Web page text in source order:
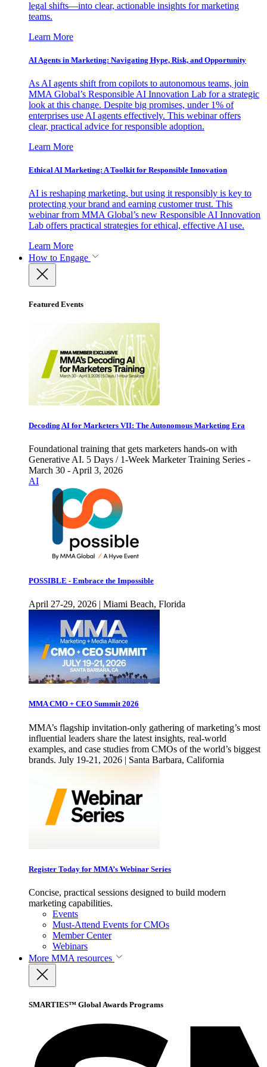
legal shifts—into clear, actionable insights for marketing
teams.
Learn More
AI Agents in Marketing: Navigating Hype, Risk, and Opportunity
As AI agents shift from copilots to autonomous teams, join
MMA Global’s Responsible AI Innovation Lab for a strategic
look at this change. Despite big promises, under 1% of
enterprises use AI agents effectively. This webinar offers
clear, practical advice for responsible adoption.
Learn More
Ethical AI Marketing: A Toolkit for Responsible Innovation
AI is reshaping marketing, but using it responsibly is key to
protecting your brand and earning customer trust. This
webinar from MMA Global’s new Responsible AI Innovation
Lab offers practical strategies for ethical, effective AI use.
Learn More
How to Engage
Featured Events
Decoding AI for Marketers VII: The Autonomous Marketing Era
Foundational training that gets marketers hands-on with
Generative AI. 5 Days / 1-Week Marketer Training Series -
March 30 - April 3, 2026
AI
POSSIBLE - Embrace the Impossible
April 27-29, 2026 | Miami Beach, Florida
MMA CMO + CEO Summit 2026
MMA’s flagship invitation-only gathering of marketing’s most
influential leaders share the latest insights, real-world
examples, and case studies from CMOs of the world’s biggest
brands. July 19-21, 2026 | Santa Barbara, California
Register Today for MMA’s Webinar Series
Concise, practical sessions designed to build modern
marketing capabilities.
Events
Must-Attend Events for CMOs
Member Center
Webinars
More MMA resources
SMARTIES™ Global Awards Programs